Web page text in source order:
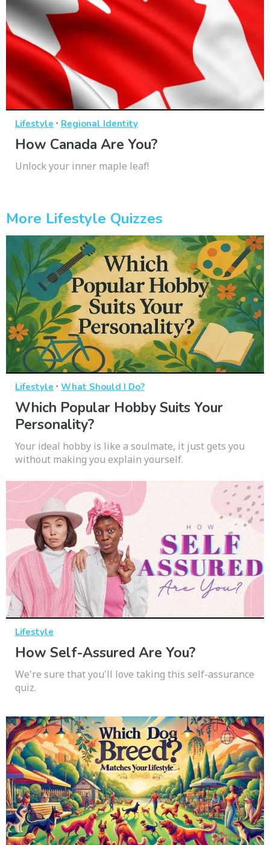
Lifestyle · Regional Identity
How Canada Are You?
Unlock your inner maple leaf!
More Lifestyle Quizzes
Lifestyle · What Should I Do?
Which Popular Hobby Suits Your
Personality?
Your ideal hobby is like a soulmate, it just gets you
without making you explain yourself.
Lifestyle
How Self-Assured Are You?
We're sure that you'll love taking this self-assurance
quiz.